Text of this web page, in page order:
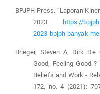
BPJPH Press. “Laporan
2023.
https://
2023-bpjph-banyak-
Brieger, Steven A, Dirk De
Good, Feeling Good ?
Beliefs and Work ‑
172, no. 4 (2021):